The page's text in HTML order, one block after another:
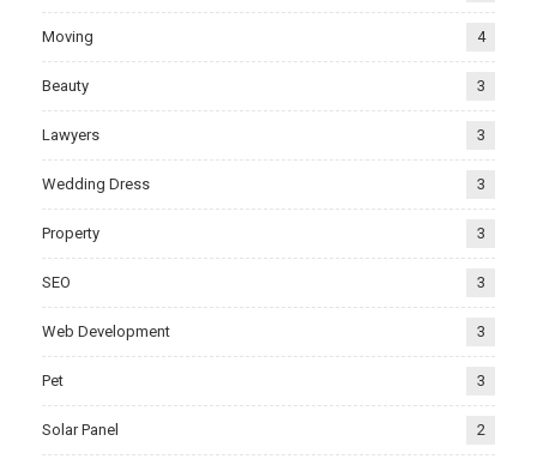
Moving 4
Beauty 3
Lawyers 3
Wedding Dress 3
Property 3
SEO 3
Web Development 3
Pet 3
Solar Panel 2